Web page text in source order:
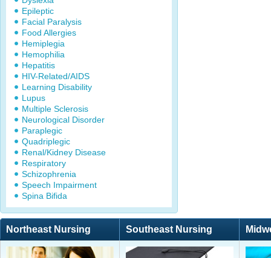
Epileptic
Facial Paralysis
Food Allergies
Hemiplegia
Hemophilia
Hepatitis
HIV-Related/AIDS
Learning Disability
Lupus
Multiple Sclerosis
Neurological Disorder
Paraplegic
Quadriplegic
Renal/Kidney Disease
Respiratory
Schizophrenia
Speech Impairment
Spina Bifida
Northeast Nursing Southeast Nursing